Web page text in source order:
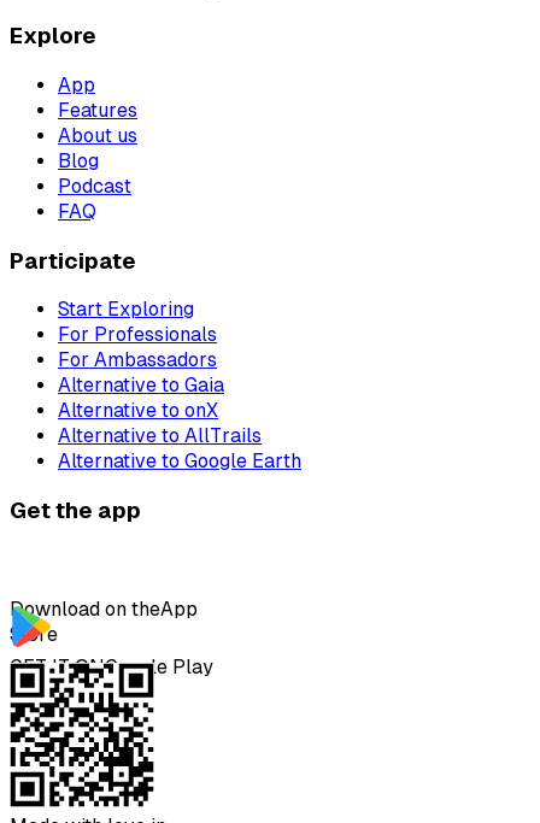
Explore
App
Features
About us
Blog
Podcast
FAQ
Participate
Start Exploring
For Professionals
For Ambassadors
Alternative to Gaia
Alternative to onX
Alternative to AllTrails
Alternative to Google Earth
Get the app
Download on theApp
Store
GET IT ONGoogle Play